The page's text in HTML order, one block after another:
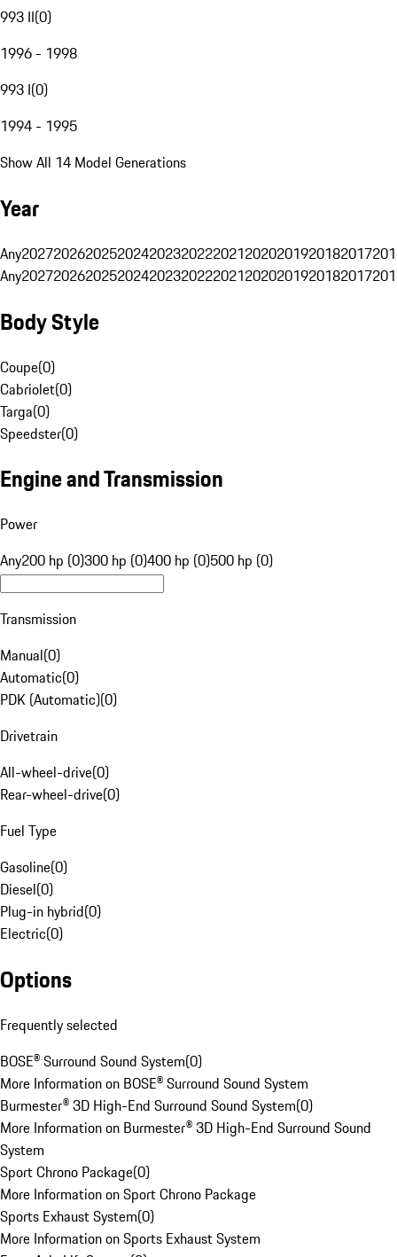
993 II(0)
1996 - 1998
993 I(0)
1994 - 1995
Show All 14 Model Generations
Year
Any20272026202520242023202220212020201920182017
Any20272026202520242023202220212020201920182017
Body Style
Coupe(0)
Cabriolet(0)
Targa(0)
Speedster(0)
Engine and Transmission
Power
Any200 hp (0)300 hp (0)400 hp (0)500 hp (0)
Transmission
Manual(0)
Automatic(0)
PDK (Automatic)(0)
Drivetrain
All-wheel-drive(0)
Rear-wheel-drive(0)
Fuel Type
Gasoline(0)
Diesel(0)
Plug-in hybrid(0)
Electric(0)
Options
Frequently selected
BOSE® Surround Sound System(0)
More Information on BOSE® Surround Sound System
Burmester® 3D High-End Surround Sound System(0)
More Information on Burmester® 3D High-End Surround Sound
System
Sport Chrono Package(0)
More Information on Sport Chrono Package
Sports Exhaust System(0)
More Information on Sports Exhaust System